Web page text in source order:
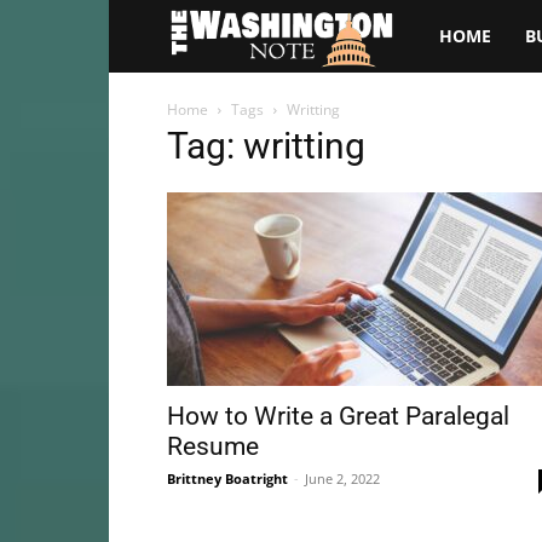
TheHOME
Home Tags Writting
Tag: writting
How to Write a Great Paralegal
Resume
Brittney Boatright - June 2, 2022